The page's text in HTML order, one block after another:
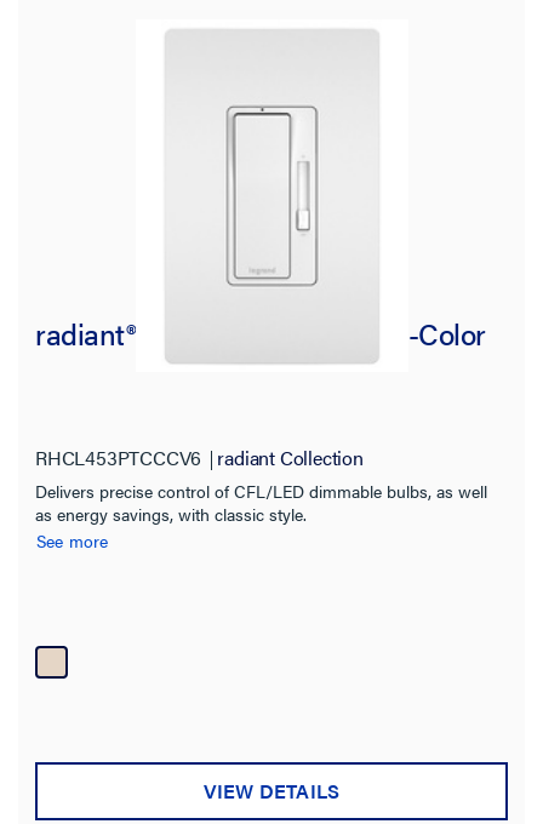
radiant® CFL/LED Dimmer, Tri-Color
RHCL453PTCCCV6 radiant Collection
Delivers precise control of CFL/LED dimmable bulbs, as well
as energy savings, with classic style.
See more
VIEW DETAILS